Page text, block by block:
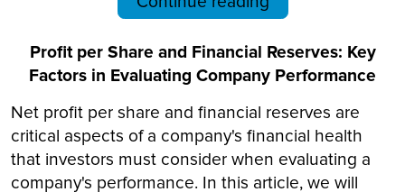
Profit per Share and Financial Reserves: Key
Factors in Evaluating Company Performance
Net profit per share and financial reserves are
critical aspects of a company's financial health
that investors must consider when evaluating a
company's performance. In this article, we will